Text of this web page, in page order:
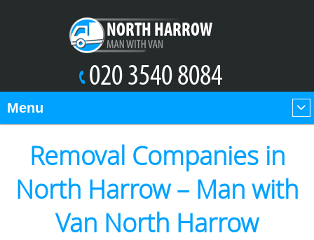
Removal Companies in
North Harrow – Man with
Van North Harrow
Menu